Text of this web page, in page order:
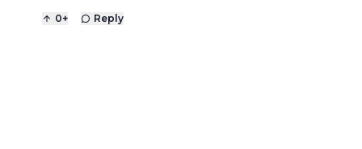
0+ Reply